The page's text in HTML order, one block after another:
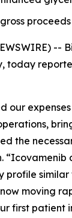
the
moving
first patient